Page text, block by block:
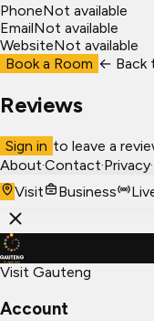
PhoneNot available
EmailNot available
WebsiteNot available
Book a Room ← Back
Reviews
Sign in to leave a
About·Contact·Privacy·
Visit
Business
Visit Gauteng
Account